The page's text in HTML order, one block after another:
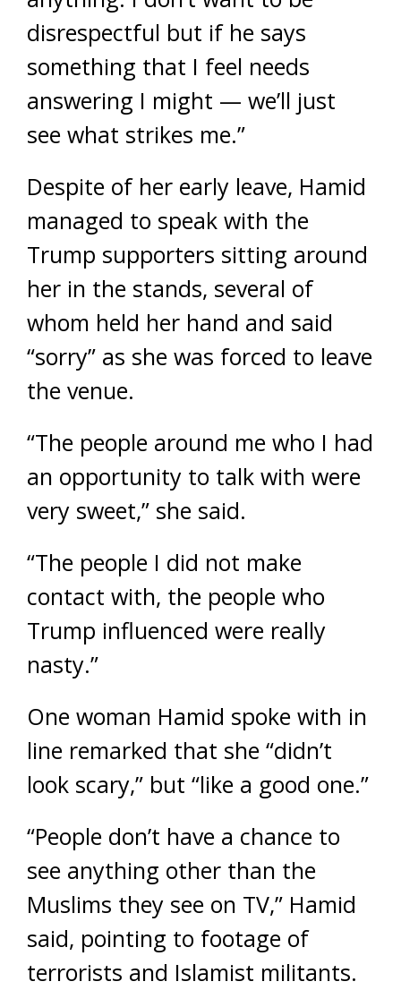
disrespectful but if he says
something that I feel needs
answering I might — we’ll just
see what strikes me.”
Despite of her early leave, Hamid
managed to speak with the
Trump supporters sitting around
her in the stands, several of
whom held her hand and said
“sorry” as she was forced to leave
the venue.
“The people around me who I had
an opportunity to talk with were
very sweet,” she said.
“The people I did not make
contact with, the people who
Trump influenced were really
nasty.”
One woman Hamid spoke with in
line remarked that she “didn’t
look scary,” but “like a good one.”
“People don’t have a chance to
see anything other than the
Muslims they see on TV,” Hamid
said, pointing to footage of
terrorists and Islamist militants.